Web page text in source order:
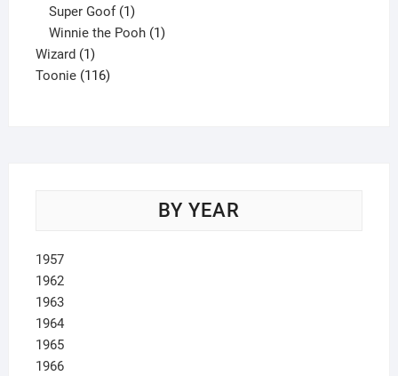
product
Super Goof 1
product
Winnie the Pooh 1
Wizard 11
product
Toonie 116116
BY YEAR
1957
1962
1963
1964
1965
1966